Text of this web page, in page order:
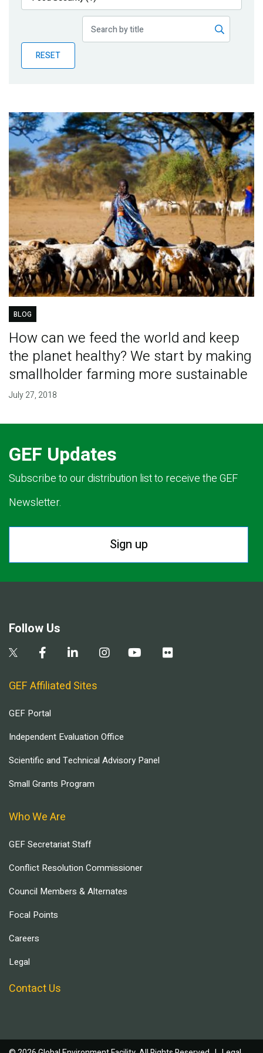
Publications
Partner News
RESET
BLOG
How can we feed the world and keep
the planet healthy? We start by making
smallholder farming more sustainable
July 27, 2018
GEF Updates
Subscribe to our distribution list to receive the GEF
Newsletter.
Sign up
Follow Us
GEF Affiliated Sites
GEF Portal
Independent Evaluation Office
Scientific and Technical Advisory Panel
Small Grants Program
Who We Are
GEF Secretariat Staff
Conflict Resolution Commissioner
Council Members & Alternates
Focal Points
Careers
Legal
Contact Us